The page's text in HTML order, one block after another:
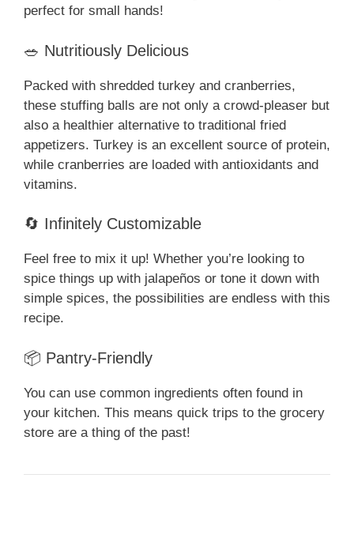
perfect for small hands!
🥗 Nutritiously Delicious
Packed with shredded turkey and cranberries,
these stuffing balls are not only a crowd-pleaser but
also a healthier alternative to traditional fried
appetizers. Turkey is an excellent source of protein,
while cranberries are loaded with antioxidants and
vitamins.
🔄 Infinitely Customizable
Feel free to mix it up! Whether you’re looking to
spice things up with jalapeños or tone it down with
simple spices, the possibilities are endless with this
recipe.
📦 Pantry-Friendly
You can use common ingredients often found in
your kitchen. This means quick trips to the grocery
store are a thing of the past!